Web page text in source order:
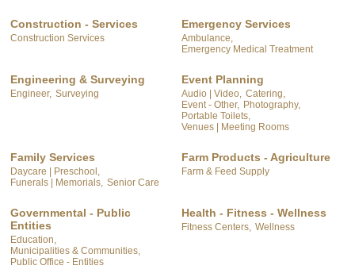
Construction - Services
Construction Services
Emergency Services
Ambulance,
Emergency Medical Treatment
Engineering & Surveying
Engineer, Surveying
Event Planning
Audio | Video, Catering,
Event - Other, Photography,
Portable Toilets,
Venues | Meeting Rooms
Family Services
Daycare | Preschool,
Funerals | Memorials, Senior Care
Farm Products - Agriculture
Farm & Feed Supply
Governmental - Public
Entities
Education,
Municipalities & Communities,
Public Office - Entities
Health - Fitness - Wellness
Fitness Centers, Wellness